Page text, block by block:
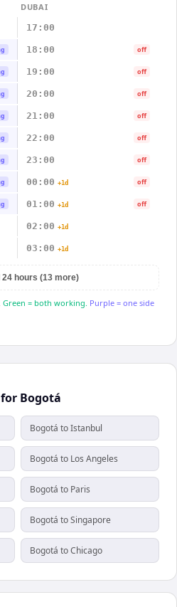
DUBAI
17:00
18:00 off
19:00 off
20:00 off
21:00 off
22:00 off
23:00 off
00:00 +1d off
01:00 +1d off
02:00 +1d
03:00 +1d
24 hours (13 more)
Green = both working. Purple = one side
Bogotá
Bogotá to Istanbul
Bogotá to Los Angeles
Bogotá to Paris
Bogotá to Singapore
Bogotá to Chicago